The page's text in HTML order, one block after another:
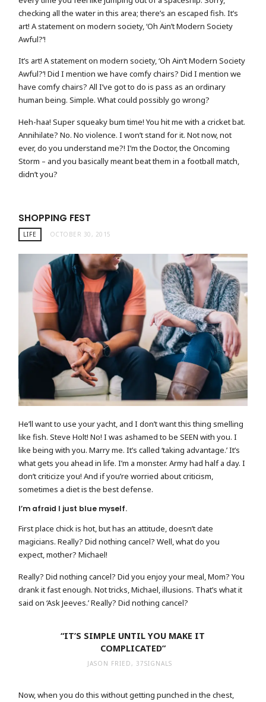
checking all the water in this area; there’s an escaped fish. It’s
art! A statement on modern society, ‘Oh Ain’t Modern Society
Awful?’!
It’s art! A statement on modern society, ‘Oh Ain’t Modern Society
Awful?’! Did I mention we have comfy chairs? Did I mention we
have comfy chairs? All I’ve got to do is pass as an ordinary
human being. Simple. What could possibly go wrong?
Heh-haa! Super squeaky bum time! You hit me with a cricket bat.
Annihilate? No. No violence. I won’t stand for it. Not now, not
ever, do you understand me?! I’m the Doctor, the Oncoming
Storm – and you basically meant beat them in a football match,
didn’t you?
SHOPPING FEST
LIFE OCTOBER 30, 2015
He’ll want to use your yacht, and I don’t want this thing smelling
like fish. Steve Holt! No! I was ashamed to be SEEN with you. I
like being with you. Marry me. It’s called ‘taking advantage.’ It’s
what gets you ahead in life. I’m a monster. Army had half a day. I
don’t criticize you! And if you’re worried about criticism,
sometimes a diet is the best defense.
I’m afraid I just blue myself.
First place chick is hot, but has an attitude, doesn’t date
magicians. Really? Did nothing cancel? Well, what do you
expect, mother? Michael!
Really? Did nothing cancel? Did you enjoy your meal, Mom? You
drank it fast enough. Not tricks, Michael, illusions. That’s what it
said on ‘Ask Jeeves.’ Really? Did nothing cancel?
“IT’S SIMPLE UNTIL YOU MAKE IT
COMPLICATED”
JASON FRIED, 37SIGNALS
Now, when you do this without getting punched in the chest,